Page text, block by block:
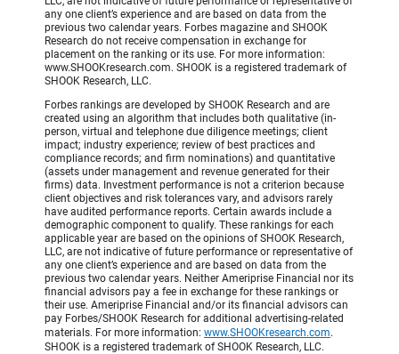
any one client’s experience and are based on data from the
previous two calendar years. Forbes magazine and SHOOK
Research do not receive compensation in exchange for
placement on the ranking or its use. For more information:
www.SHOOKresearch.com. SHOOK is a registered trademark of
SHOOK Research, LLC.
Forbes rankings are developed by SHOOK Research and are
created using an algorithm that includes both qualitative (in-
person, virtual and telephone due diligence meetings; client
impact; industry experience; review of best practices and
compliance records; and firm nominations) and quantitative
(assets under management and revenue generated for their
firms) data. Investment performance is not a criterion because
client objectives and risk tolerances vary, and advisors rarely
have audited performance reports. Certain awards include a
demographic component to qualify. These rankings for each
applicable year are based on the opinions of SHOOK Research,
LLC, are not indicative of future performance or representative of
any one client’s experience and are based on data from the
previous two calendar years. Neither Ameriprise Financial nor its
financial advisors pay a fee in exchange for these rankings or
their use. Ameriprise Financial and/or its financial advisors can
pay Forbes/SHOOK Research for additional advertising-related
materials. For more information: www.SHOOKresearch.com.
SHOOK is a registered trademark of SHOOK Research, LLC.